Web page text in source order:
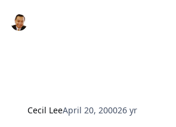
Cecil LeeApril 20, 200026 yr